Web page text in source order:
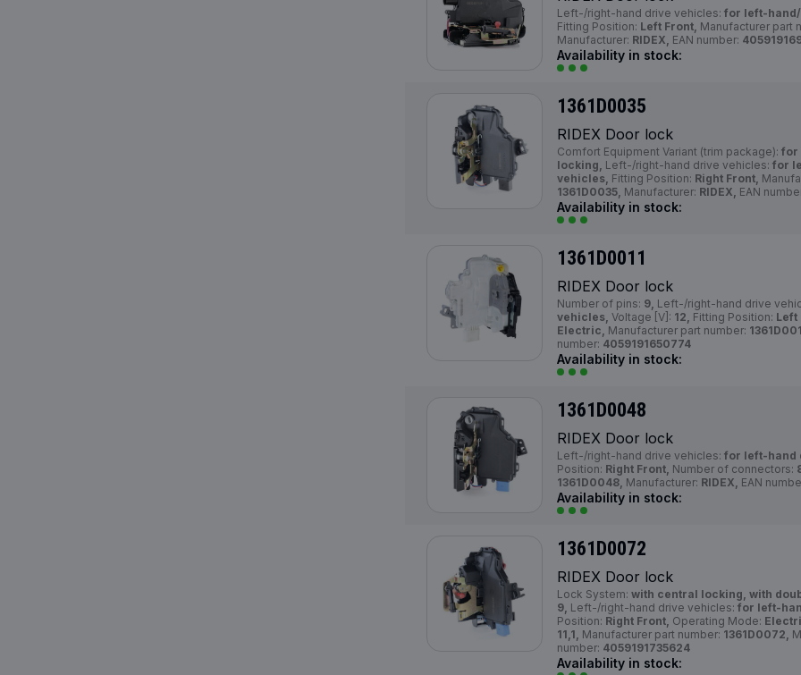
Left-/right-hand drive vehicles: for left-
Fitting Position: Left Front, Manufacturer part
Manufacturer: RIDEX, EAN number:
Availability in stock:
1361D0035
RIDEX Door lock
Comfort Equipment Variant (trim package): for
locking, Left-/right-hand drive vehicles: for
vehicles, Fitting Position: Right Front,
1361D0035, Manufacturer: RIDEX, EAN
Availability in stock:
1361D0011
RIDEX Door lock
Number of pins: 9, Left-/right-hand drive
vehicles, Voltage [V]: 12, Fitting Position: Left
Electric, Manufacturer part number:
number: 4059191650774
Availability in stock:
1361D0048
RIDEX Door lock
Left-/right-hand drive vehicles: for left-hand
Position: Right Front, Number of connectors:
1361D0048, Manufacturer: RIDEX, EAN
Availability in stock:
1361D0072
RIDEX Door lock
Lock System: with central locking, with
9, Left-/right-hand drive vehicles: for left-
Position: Right Front, Operating Mode:
11,1, Manufacturer part number: 1361D0072,
number: 4059191735624
Availability in stock: